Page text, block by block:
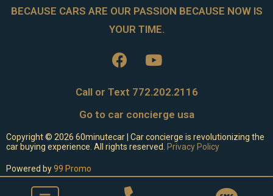
BECAUSE CARS ARE OUR PASSION BECAUSE NOW IS
YOUR TIME.
Call or Text 772.202.2116
Go to car concierge usa
Copyright © 2026 60minutecar | Car concierge is revolutionizing the
car buying experience. All rights reserved. Privacy Policy
Powered by99 Promo